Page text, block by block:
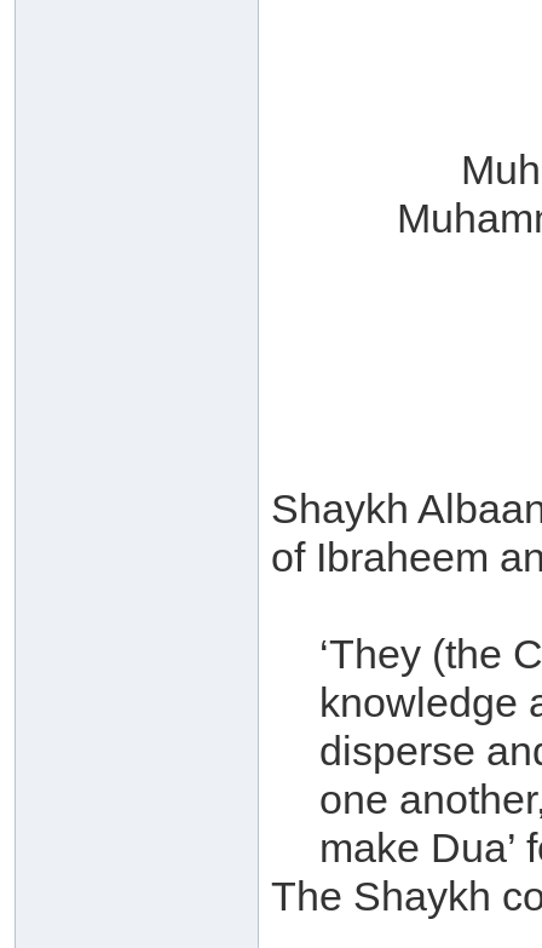
Shaykh
of Ibraheem
‘They (the
knowledge
disperse
one
make Dua’
The Shaykh